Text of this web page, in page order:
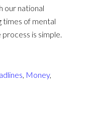
our national
times of mental
process is simple.
, Money,